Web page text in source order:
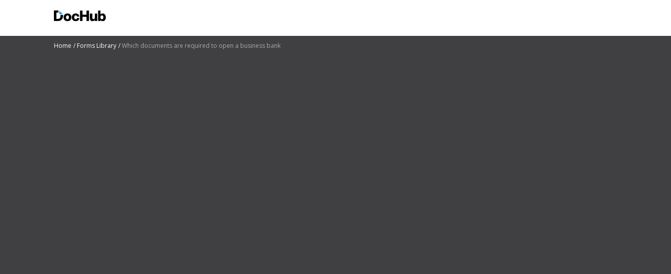
Home Forms Library Which documents are required to open a business bank